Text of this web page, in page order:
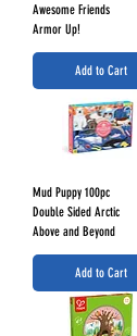
Awesome Friends
Armor Up!
Add to Cart
Mud Puppy 100pc
Double Sided Arctic
Above and Beyond
Add to Cart